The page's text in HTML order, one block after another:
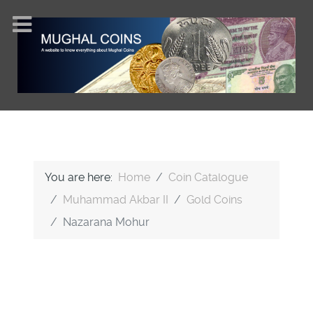
You are here: Home
Coin Catalogue
Muhammad Akbar II
Gold Coins
Nazarana Mohur